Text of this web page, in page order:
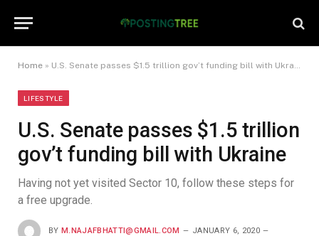
Home » U.S. Senate passes $1.5 trillion gov’t funding bill with Ukraine
LIFESTYLE
U.S. Senate passes $1.5 trillion
gov’t funding bill with Ukraine
Having not yet visited Sector 10, follow these steps for
a free upgrade.
BY M.NAJAFBHATTI@GMAIL.COM JANUARY 6, 2020